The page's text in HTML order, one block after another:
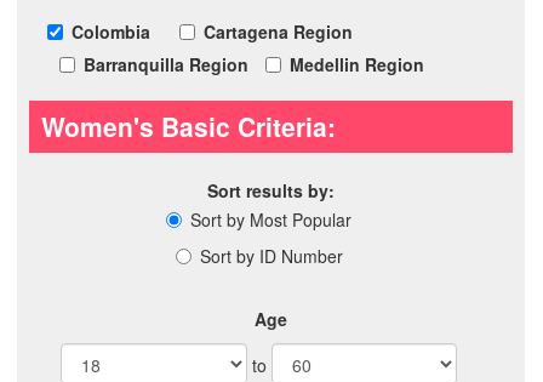
Colombia
Cartagena Region
Barranquilla Region
Medellin Region
Women's Basic Criteria:
Sort results by:
Sort by Most Popular
Sort by ID Number
Age
to